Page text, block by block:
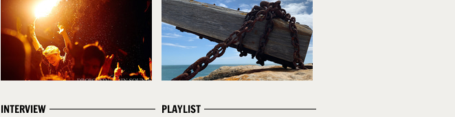
PLAYLIST
INTERVIEW